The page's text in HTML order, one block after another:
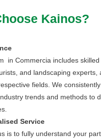
Kainos?
in Commercia includes skilled
and landscaping experts,
fields. We
trends and methods to
Service
is to fully understand your